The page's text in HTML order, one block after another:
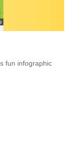
fun infographic